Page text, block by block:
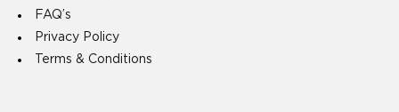
FAQ’s
Privacy Policy
Terms & Conditions